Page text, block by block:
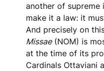
another of supreme
make it a law: it
And precisely on
Missae(NOM) is
at the time of its
Cardinals Ottaviani